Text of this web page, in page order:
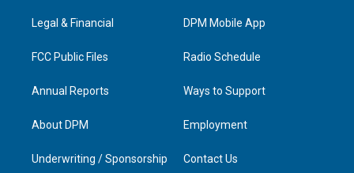
a
n
Legal & Financial
FCC Public Files
Annual Reports
About DPM
Underwriting / Sponsorship
DPM Mobile App
Radio Schedule
Ways to Support
Employment
Contact Us